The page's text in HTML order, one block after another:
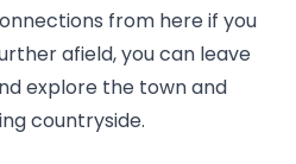
from here if you
afield, you can leave
explore the town and
countryside.